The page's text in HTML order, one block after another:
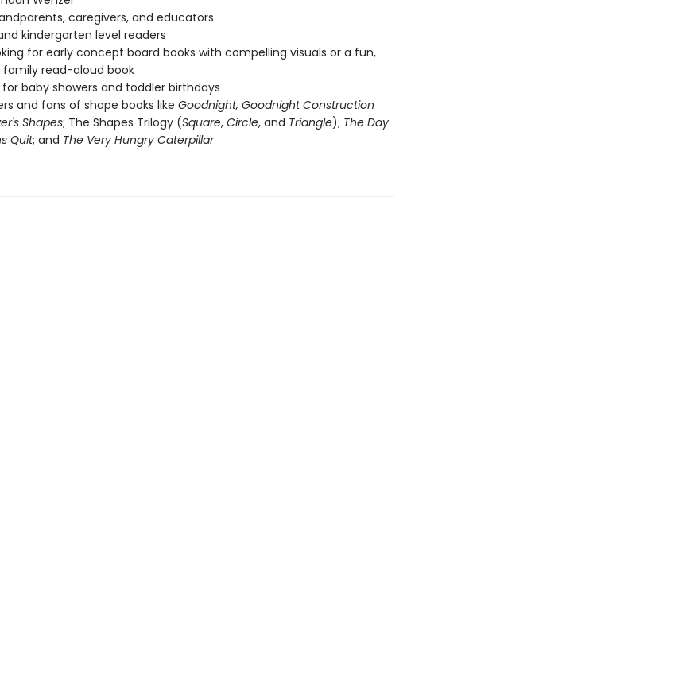
caregivers, and educators
kindergarten level readers
for early concept board books with compelling visuals or a fun,
read-aloud book
baby showers and toddler birthdays
and fans of shape books like Goodnight, Goodnight Construction
Shapes; The Shapes Trilogy (Square, Circle, and Triangle); The Day
Quit; and The Very Hungry Caterpillar